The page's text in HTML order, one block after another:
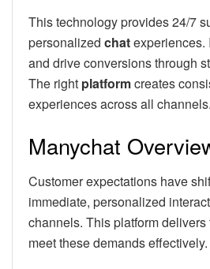
This technology provides 24/7
personalized chatexperiences.
and drive conversions through
The right platformcreates
experiences across all channels.
Manychat
Customer expectations have
immediate, personalized
channels. This platform
meet these demands effectively.